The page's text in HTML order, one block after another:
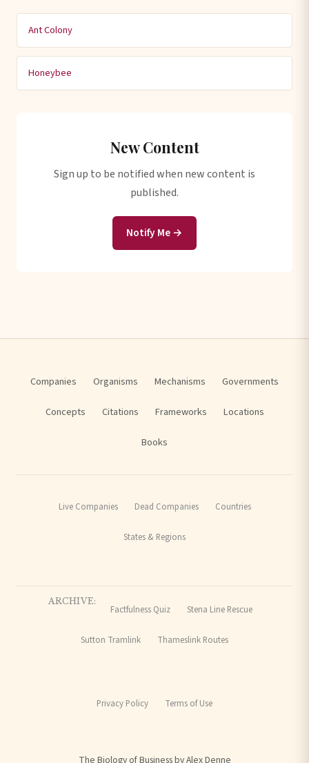
Ant Colony
Honeybee
New Content
Sign up to be notified when new content is
published.
Notify Me →
Companies Organisms Mechanisms Governments
Concepts Citations Frameworks Locations
Books
Live Companies Dead Companies Countries
States & Regions
ARCHIVE:
Factfulness Quiz Stena Line Rescue
Sutton Tramlink Thameslink Routes
Privacy Policy Terms of Use
The Biology of Business by Alex Denne